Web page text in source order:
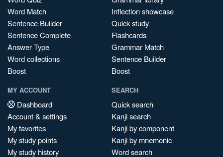
Word Match
Sentence Builder
Sentence Complete
Answer Type
Word collections
Boost
Inflection showcase
Quick study
Flashcards
Grammar Match
Sentence Builder
Boost
MY ACCOUNT
Dashboard
Account & settings
My favorites
My study points
My study history
SEARCH
Quick search
Kanji search
Kanji by component
Kanji by mnemonic
Word search